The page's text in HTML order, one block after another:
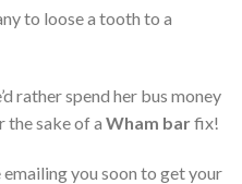
to loose a tooth to a
rather spend her bus money
the sake of a Wham barfix!
emailing you soon to get your